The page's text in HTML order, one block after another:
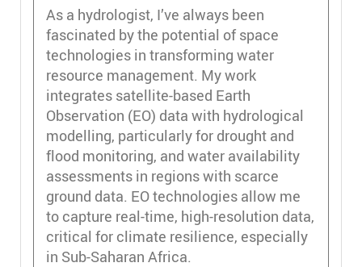
As a hydrologist, I’ve always been
fascinated by the potential of space
technologies in transforming water
resource management. My work
integrates satellite-based Earth
Observation (EO) data with hydrological
modelling, particularly for drought and
flood monitoring, and water availability
assessments in regions with scarce
ground data. EO technologies allow me
to capture real-time, high-resolution data,
critical for climate resilience, especially
in Sub-Saharan Africa.